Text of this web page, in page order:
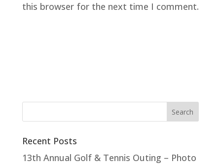
this browser for the next time I comment.
Recent Posts
13th Annual Golf & Tennis Outing – Photo